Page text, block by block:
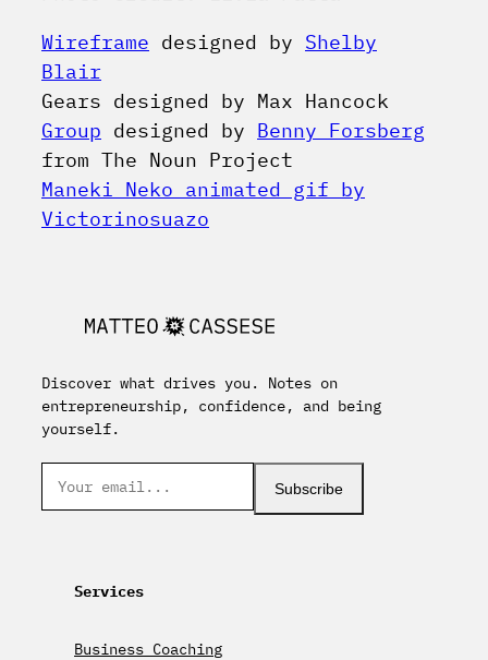
Wireframe designed by Shelby
Blair
Gears designed by Max Hancock
Group designed by Benny Forsberg
from The Noun Project
Maneki Neko animated gif by
Victorinosuazo
Discover what drives you. Notes on
entrepreneurship, confidence, and being
yourself.
Subscribe
Services
Business Coaching